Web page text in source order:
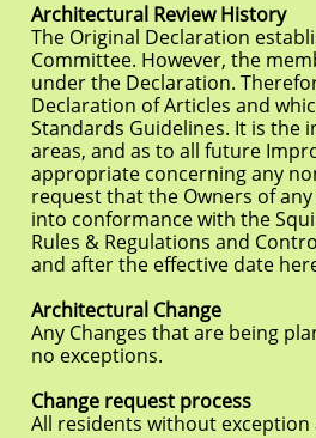
Review History
Declaration
However, the members
the Declaration. Therefore,
of Articles and which
Guidelines. It is the
and as to all future
concerning any
that the Owners of
with the Squire’s
& Regulations and Control
the effective date
Change
that are being
exceptions.
request process
without exception are